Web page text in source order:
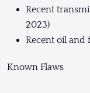
Recent
2023)
Recent oil and
Known Flaws